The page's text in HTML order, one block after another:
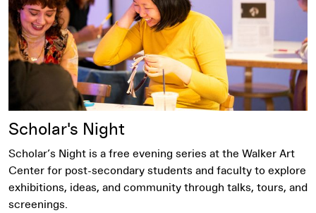
Scholar's Night
Scholar’s Night is a free evening series at the Walker Art
Center for post-secondary students and faculty to explore
exhibitions, ideas, and community through talks, tours, and
screenings.